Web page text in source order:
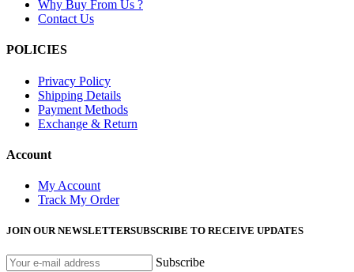
Why Buy From Us ?
Contact Us
POLICIES
Privacy Policy
Shipping Details
Payment Methods
Exchange & Return
Account
My Account
Track My Order
JOIN OUR NEWSLETTERSUBSCRIBE TO RECEIVE UPDATES
Subscribe